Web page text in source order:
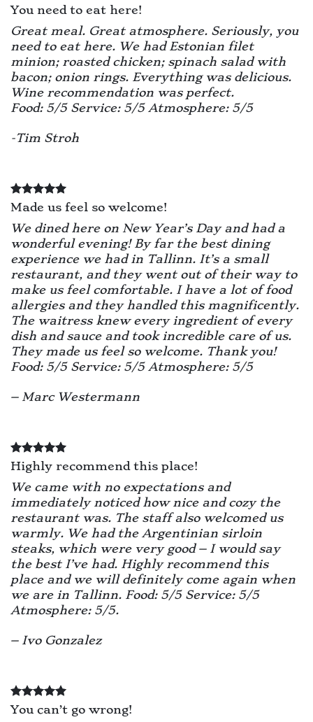
You need to eat here!
Great meal. Great atmosphere. Seriously, you
need to eat here. We had Estonian filet
minion; roasted chicken; spinach salad with
bacon; onion rings. Everything was delicious.
Wine recommendation was perfect.
Food: 5/5 Service: 5/5 Atmosphere: 5/5
-Tim Stroh
Made us feel so welcome!
We dined here on New Year’s Day and had a
wonderful evening! By far the best dining
experience we had in Tallinn. It’s a small
restaurant, and they went out of their way to
make us feel comfortable. I have a lot of food
allergies and they handled this magnificently.
The waitress knew every ingredient of every
dish and sauce and took incredible care of us.
They made us feel so welcome. Thank you!
Food: 5/5 Service: 5/5 Atmosphere: 5/5
– Marc Westermann
Highly recommend this place!
We came with no expectations and
immediately noticed how nice and cozy the
restaurant was. The staff also welcomed us
warmly. We had the Argentinian sirloin
steaks, which were very good – I would say
the best I’ve had. Highly recommend this
place and we will definitely come again when
we are in Tallinn. Food: 5/5 Service: 5/5
Atmosphere: 5/5.
– Ivo Gonzalez
You can’t go wrong!